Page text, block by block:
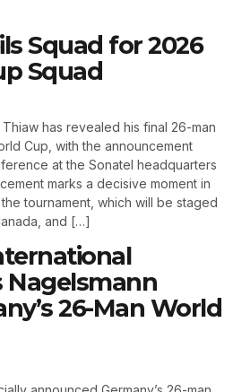
Squad for 2026
Squad
has revealed his final 26-man
Cup, with the announcement
at the Sonatel headquarters
marks a decisive moment in
tournament, which will be staged
and […]
Nagelsmann
26-Man World